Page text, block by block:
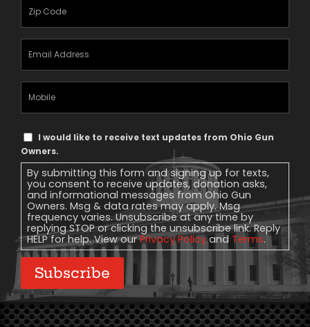
Text
Message
Consent
I would like to receive text updates from Ohio Gun
Owners.
By submitting this form and signing up for texts,
you consent to receive updates, donation asks,
and informational messages from Ohio Gun
Owners. Msg & data rates may apply. Msg
frequency varies. Unsubscribe at any time by
replying STOP or clicking the unsubscribe link. Reply
HELP for help. View ourPrivacy Policyand Terms.
Subscribe